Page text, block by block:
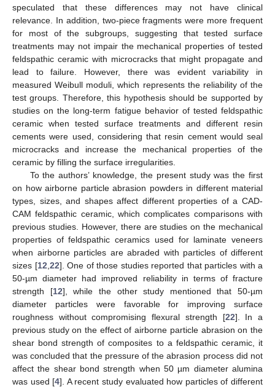
speculated that these differences may not have clinical
relevance. In addition, two-piece fragments were more frequent
for most of the subgroups, suggesting that tested surface
treatments may not impair the mechanical properties of tested
feldspathic ceramic with microcracks that might propagate and
lead to failure. However, there was evident variability in
measured Weibull moduli, which represents the reliability of the
test groups. Therefore, this hypothesis should be supported by
studies on the long-term fatigue behavior of tested feldspathic
ceramic when tested surface treatments and different resin
cements were used, considering that resin cement would seal
microcracks and increase the mechanical properties of the
ceramic by filling the surface irregularities.
To the authors’ knowledge, the present study was the first
on how airborne particle abrasion powders in different material
types, sizes, and shapes affect different properties of a CAD-
CAM feldspathic ceramic, which complicates comparisons with
previous studies. However, there are studies on the mechanical
properties of feldspathic ceramics used for laminate veneers
when airborne particles are abraded with particles of different
sizes [12 22]. One of those studies reported that particles with a
50-µm diameter had improved reliability in terms of fracture
strength [12], while the other study mentioned that 50-µm
diameter particles were favorable for improving surface
roughness without compromising flexural strength [22]. In a
previous study on the effect of airborne particle abrasion on the
shear bond strength of composites to a feldspathic ceramic, it
was concluded that the pressure of the abrasion process did not
affect the shear bond strength when 50 µm diameter alumina
was used [4]. A recent study evaluated how particles of different